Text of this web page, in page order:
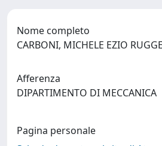
Nome completo
CARBONI, MICHELE EZIO
Afferenza
DIPARTIMENTO DI MECCANICA
Pagina personale